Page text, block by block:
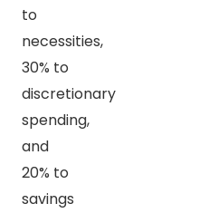
to
necessities,
30% to
discretionary
spending,
and
20% to
savings